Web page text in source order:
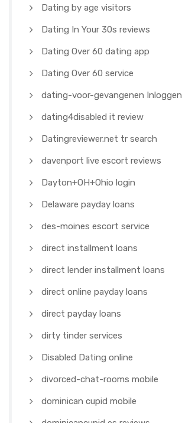
Dating by age visitors
Dating In Your 30s reviews
Dating Over 60 dating app
Dating Over 60 service
dating-voor-gevangenen Inloggen
dating4disabled it review
Datingreviewer.net tr search
davenport live escort reviews
Dayton+OH+Ohio login
Delaware payday loans
des-moines escort service
direct installment loans
direct lender installment loans
direct online payday loans
direct payday loans
dirty tinder services
Disabled Dating online
divorced-chat-rooms mobile
dominican cupid mobile